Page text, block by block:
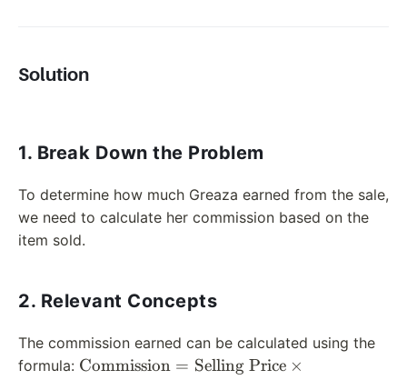
Solution
1. Break Down the Problem
To determine how much Greaza earned from the sale,
we need to calculate her commission based on the
item sold.
2. Relevant Concepts
The commission earned can be calculated using the
formula: \text{Commission}
Commission = Selling Price ×